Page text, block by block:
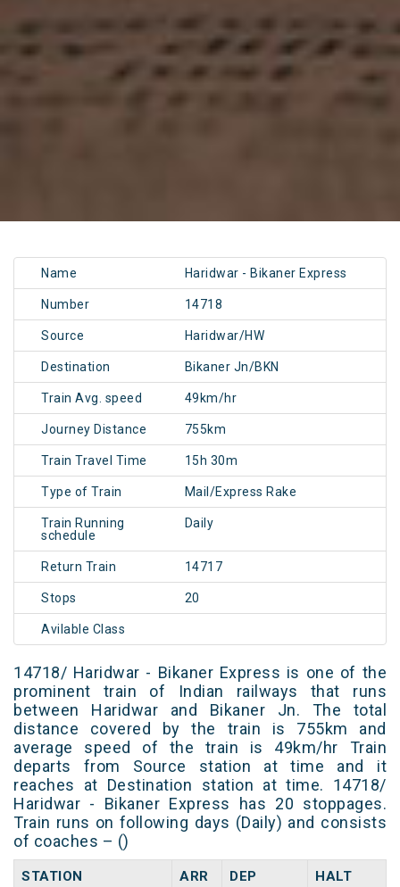
Name Haridwar - Bikaner Express
Number 14718
Source Haridwar/HW
Destination Bikaner Jn/BKN
Train Avg. speed 49km/hr
Journey Distance 755km
Train Travel Time 15h 30m
Type of Train Mail/Express Rake
Train Running
schedule
Daily
Return Train 14717
Stops 20
Avilable Class
14718/ Haridwar - Bikaner Express is one of the
prominent train of Indian railways that runs
between Haridwar and Bikaner Jn. The total
distance covered by the train is 755km and
average speed of the train is 49km/hr Train
departs from Source station at time and it
reaches at Destination station at time. 14718/
Haridwar - Bikaner Express has 20 stoppages.
Train runs on following days (Daily) and consists
of coaches – ()
STATION ARR DEP HALT